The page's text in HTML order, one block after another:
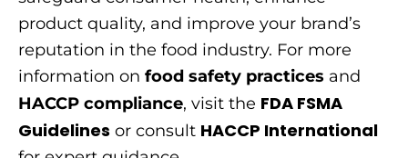
product quality, and improve your brand’s
reputation in the food industry. For more
information on food safety practices and
HACCP compliance, visit the FDA FSMA
Guidelines or consult HACCP International